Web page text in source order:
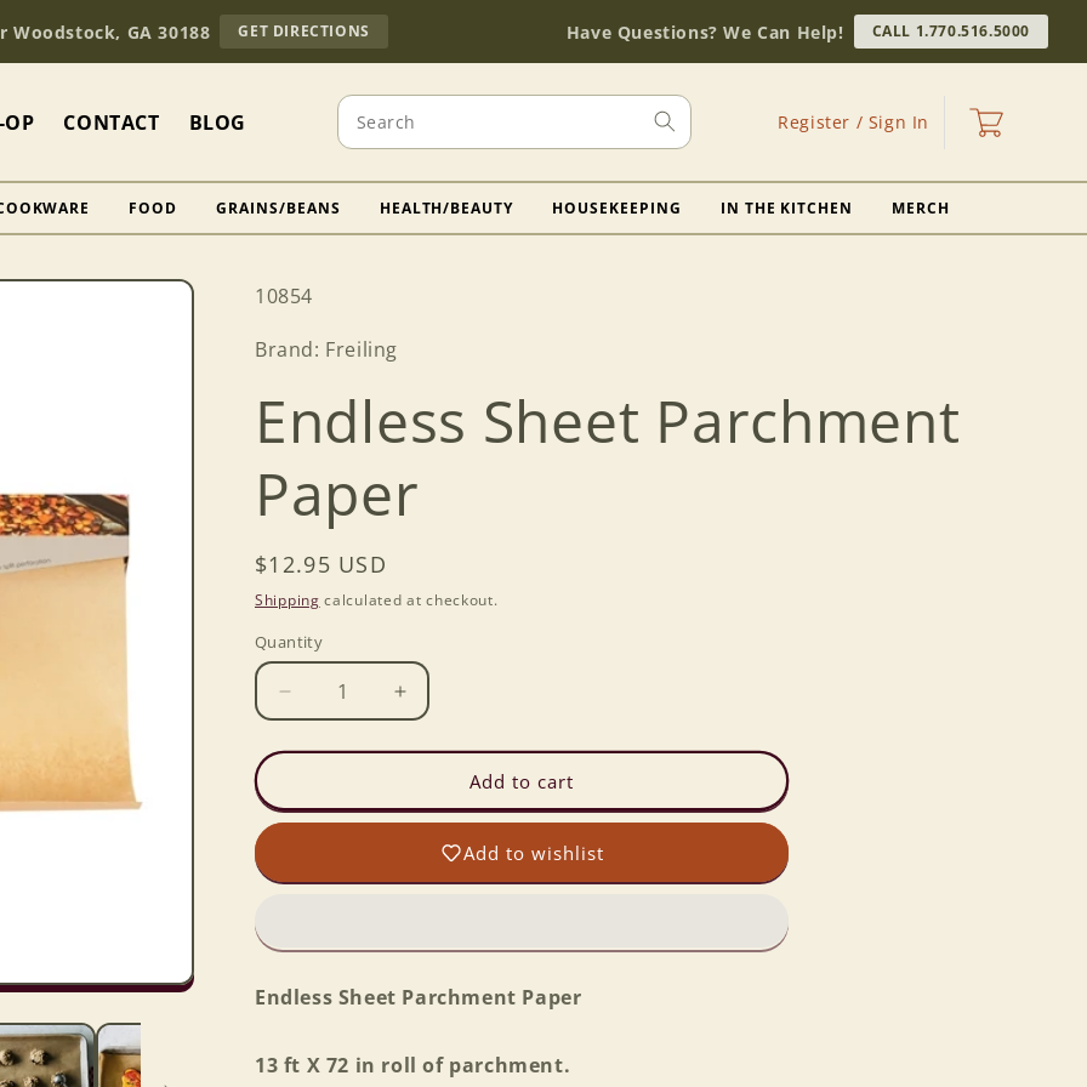
Woodstock, GA 30188 GET DIRECTIONS
OUR
STORE
(OPENS
MAPS)
Have Questions? We Can Help! CALL 1.770.516.5000
OP CONTACT BLOG Search Register / Sign In
in
Cart
FOOD GRAINS/BEANS HEALTH/BEAUTY HOUSEKEEPING IN THE KITCHEN MERCH
SKU:
10854
Brand: Freiling
Endless Sheet Parchment
Paper
Regular
price
$12.95 USD
Shipping calculated at checkout.
Quantity
Decrease
quantity
for
Sheet
Parchment
Increase
quantity
for
Endless
Sheet
Parchment
Paper
Add to cart
Add to wishlist
Endless Sheet Parchment Paper
13 ft X 72 in roll of parchment.